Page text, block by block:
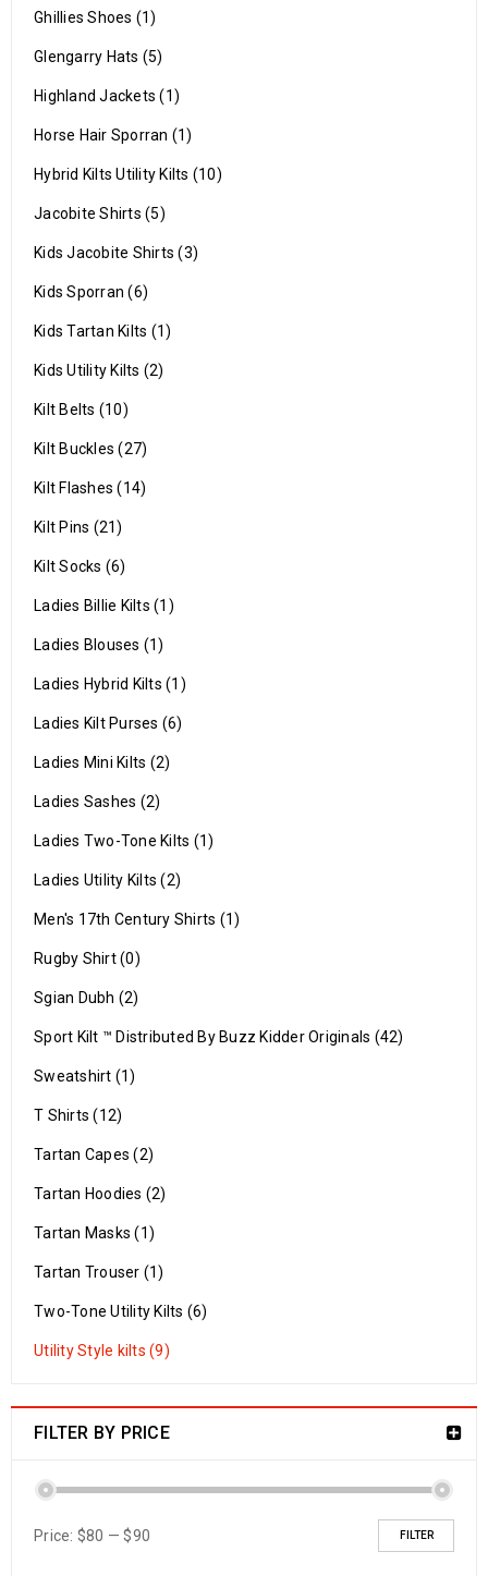
Ghillies Shoes (1)
Glengarry Hats (5)
Highland Jackets (1)
Horse Hair Sporran (1)
Hybrid Kilts Utility Kilts (10)
Jacobite Shirts (5)
Kids Jacobite Shirts (3)
Kids Sporran (6)
Kids Tartan Kilts (1)
Kids Utility Kilts (2)
Kilt Belts (10)
Kilt Buckles (27)
Kilt Flashes (14)
Kilt Pins (21)
Kilt Socks (6)
Ladies Billie Kilts (1)
Ladies Blouses (1)
Ladies Hybrid Kilts (1)
Ladies Kilt Purses (6)
Ladies Mini Kilts (2)
Ladies Sashes (2)
Ladies Two-Tone Kilts (1)
Ladies Utility Kilts (2)
Men's 17th Century Shirts (1)
Rugby Shirt (0)
Sgian Dubh (2)
Sport Kilt ™ Distributed By Buzz Kidder Originals (42)
Sweatshirt (1)
T Shirts (12)
Tartan Capes (2)
Tartan Hoodies (2)
Tartan Masks (1)
Tartan Trouser (1)
Two-Tone Utility Kilts (6)
Utility Style kilts (9)
FILTER BY PRICE
FILTER
Price: $80 —$90